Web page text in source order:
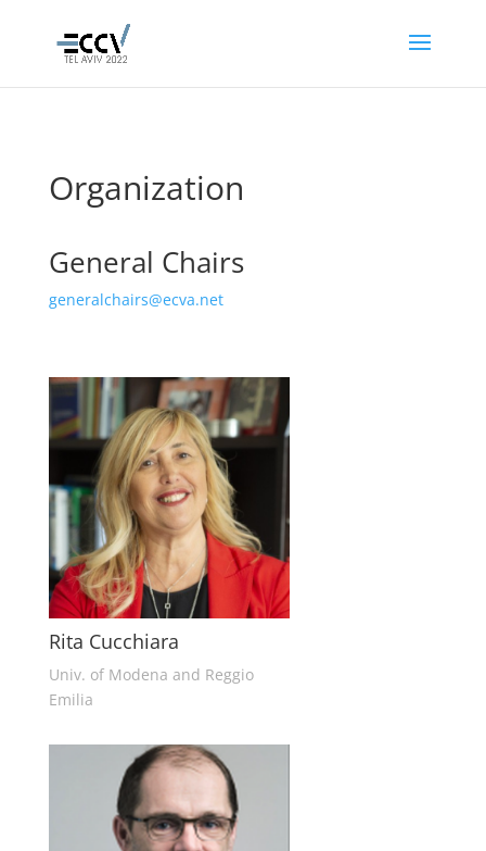
Organization
General Chairs
generalchairs@ecva.net
Rita Cucchiara
Univ. of Modena and Reggio
Emilia